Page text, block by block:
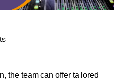
the team can offer tailored